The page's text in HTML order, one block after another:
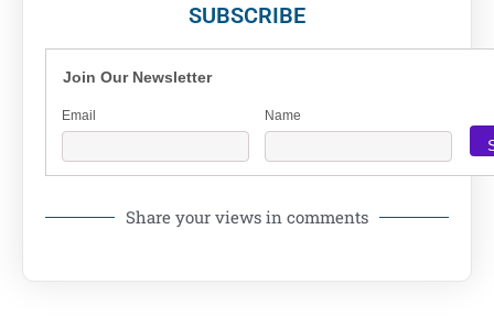
SUBSCRIBE
Join Our Newsletter
Email Name
Share your views in comments